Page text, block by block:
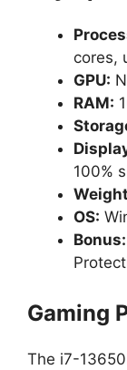
cores,
GPU:
RAM:
100%
OS:
Bonus:
Gaming
The i7-